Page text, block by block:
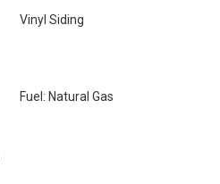
Vinyl Siding
Fuel: Natural Gas